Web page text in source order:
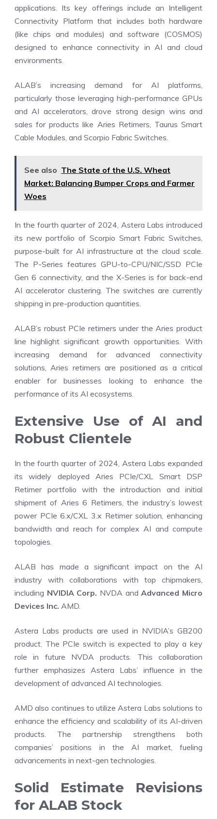
applications. Its key offerings include an Intelligent
Connectivity Platform that includes both hardware
(like chips and modules) and software (COSMOS)
designed to enhance connectivity in AI and cloud
environments.
ALAB’s increasing demand for AI platforms,
particularly those leveraging high-performance GPUs
and AI accelerators, drove strong design wins and
sales for products like Aries Retimers, Taurus Smart
Cable Modules, and Scorpio Fabric Switches.
See also The State of the U.S. Wheat
Market: Balancing Bumper Crops and Farmer
Woes
In the fourth quarter of 2024, Astera Labs introduced
its new portfolio of Scorpio Smart Fabric Switches,
purpose-built for AI infrastructure at the cloud scale.
The P-Series features GPU-to-CPU/NIC/SSD PCIe
Gen 6 connectivity, and the X-Series is for back-end
AI accelerator clustering. The switches are currently
shipping in pre-production quantities.
ALAB’s robust PCIe retimers under the Aries product
line highlight significant growth opportunities. With
increasing demand for advanced connectivity
solutions, Aries retimers are positioned as a critical
enabler for businesses looking to enhance the
performance of its AI ecosystems.
Extensive Use of AI and
Robust Clientele
In the fourth quarter of 2024, Astera Labs expanded
its widely deployed Aries PCIe/CXL Smart DSP
Retimer portfolio with the introduction and initial
shipment of Aries 6 Retimers, the industry’s lowest
power PCIe 6.x/CXL 3.x Retimer solution, enhancing
bandwidth and reach for complex AI and compute
topologies.
ALAB has made a significant impact on the AI
industry with collaborations with top chipmakers,
including NVIDIA Corp. NVDA andAdvanced Micro
Devices Inc. AMD.
Astera Labs products are used in NVIDIA’s GB200
product. The PCIe switch is expected to play a key
role in future NVDA products. This collaboration
further emphasizes Astera Labs’ influence in the
development of advanced AI technologies.
AMD also continues to utilize Astera Labs solutions to
enhance the efficiency and scalability of its AI-driven
products. The partnership strengthens both
companies’ positions in the AI market, fueling
advancements in next-gen technologies.
Solid Estimate Revisions
for ALAB Stock